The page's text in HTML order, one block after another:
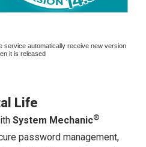
service automatically receive new version
it is released
Life
System Mechanic®
password management,